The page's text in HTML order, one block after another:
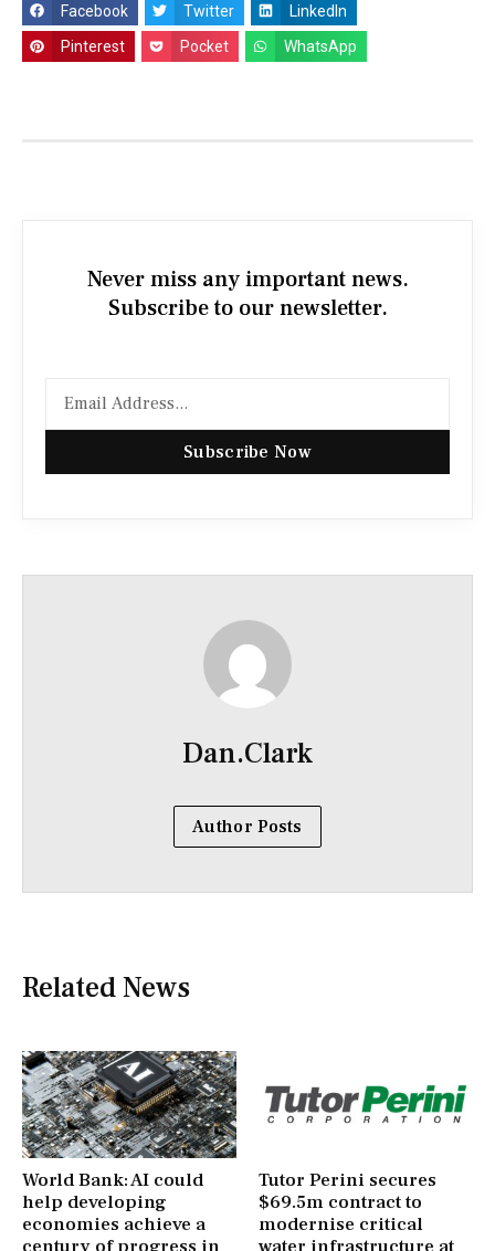
Facebook Twitter LinkedIn
Pinterest Pocket WhatsApp
Never miss any important news.
Subscribe to our newsletter.
Subscribe Now
Dan.Clark
Author Posts
Related News
World Bank: AI could
help developing
economies achieve a
Tutor Perini secures
$69.5m contract to
modernise critical